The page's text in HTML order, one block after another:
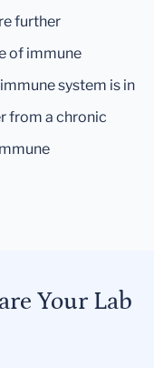
further
of immune
system is in
from a chronic
Your Lab